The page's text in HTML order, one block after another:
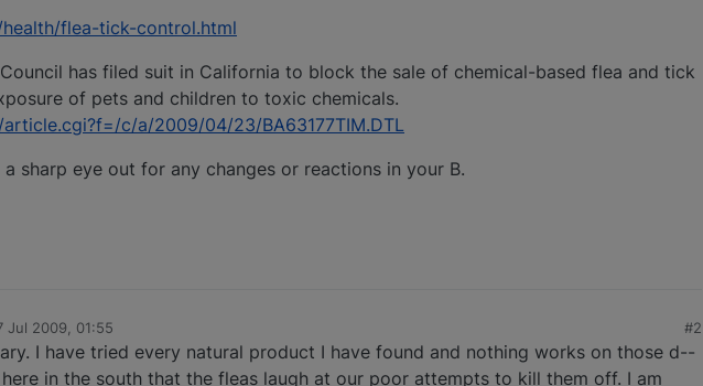
flea-tick-control.html
has filed suit in California to block the sale of chemical-based flea and tick
of pets and children to toxic chemicals.
c/a/2009/04/23/BA63177TIM.DTL
sharp eye out for any changes or reactions in your B.
Jul 2009, 01:55 #2
I have tried every natural product I have found and nothing works on those d--
in the south that the fleas laugh at our poor attempts to kill them off. I am